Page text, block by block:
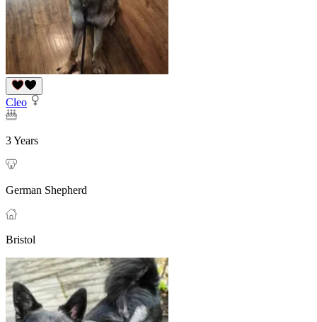
Cleo
3 Years
German Shepherd
Bristol